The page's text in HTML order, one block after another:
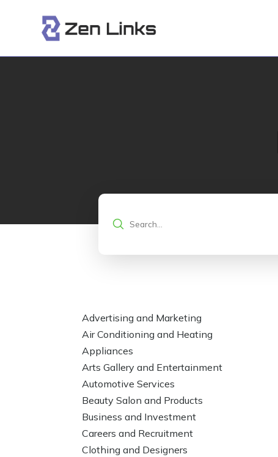
Advertising and Marketing
Air Conditioning and Heating
Appliances
Arts Gallery and Entertainment
Automotive Services
Beauty Salon and Products
Business and Investment
Careers and Recruitment
Clothing and Designers